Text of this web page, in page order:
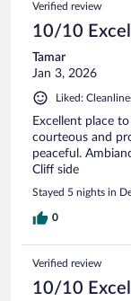
Verified review
10/10
Tamar
Jan 3, 2026
Liked:
Excellent place
courteous and
peaceful.
Cliff side
Stayed 5 nights in
0
Verified review
10/10